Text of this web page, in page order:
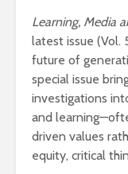
Learning, Media
latest issue (Vol.
future of
special issue
investigations
and
driven values
equity, critical